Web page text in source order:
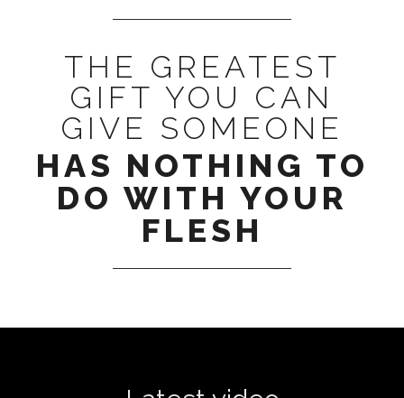
THE GREATEST
GIFT YOU CAN
GIVE SOMEONE
HAS NOTHING TO
DO WITH YOUR
FLESH